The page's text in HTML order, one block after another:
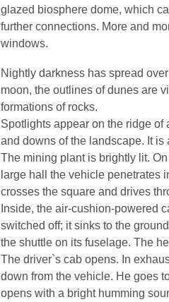
glazed biosphere dome, which
further connections. More and
windows.
Nightly darkness has spread
moon, the outlines of dunes are
formations of rocks.
Spotlights appear on the ridge
and downs of the landscape. It
The mining plant is brightly lit.
large hall the vehicle penetrates
crosses the square and drives
Inside, the air-cushion-powered
switched off; it sinks to the
the shuttle on its fuselage. The
The driver`s cab opens. In
down from the vehicle. He goes
opens with a bright humming